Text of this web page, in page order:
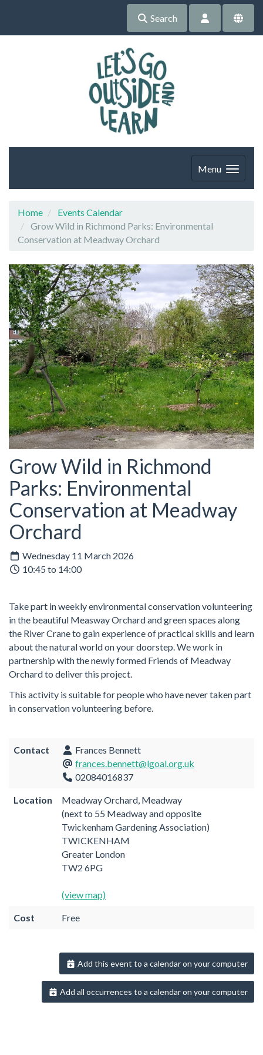
Search
Menu
Home
Events Calendar
Grow Wild in Richmond Parks: Environmental
Conservation at Meadway Orchard
Grow Wild in Richmond
Parks: Environmental
Conservation at Meadway
Orchard
Wednesday 11 March 2026
10:45 to 14:00
Take part in weekly environmental conservation volunteering
in the beautiful Measway Orchard and green spaces along
the River Crane to gain experience of practical skills and learn
about the natural world on your doorstep. We work in
partnership with the newly formed Friends of Meadway
Orchard to deliver this project.
This activity is suitable for people who have never taken part
in conservation volunteering before.
Contact
Frances Bennett
frances.bennett@lgoal.org.uk
02084016837
Location
Meadway Orchard, Meadway
(next to 55 Meadway and opposite
Twickenham Gardening Association)
TWICKENHAM
Greater London
TW2 6PG
(view map)
Cost Free
Add this event to a calendar on your computer
Add all occurrences to a calendar on your computer